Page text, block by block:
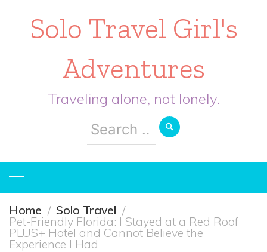
Solo Travel Girl's
Adventures
Traveling alone, not lonely.
Search
for:
Home Solo Travel
Pet-Friendly Florida: I Stayed at a Red Roof
PLUS+ Hotel and Cannot Believe the
Experience I Had